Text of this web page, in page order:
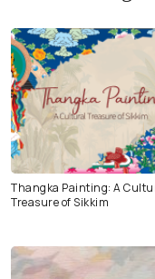
Thangka Painting: A
Treasure of Sikkim